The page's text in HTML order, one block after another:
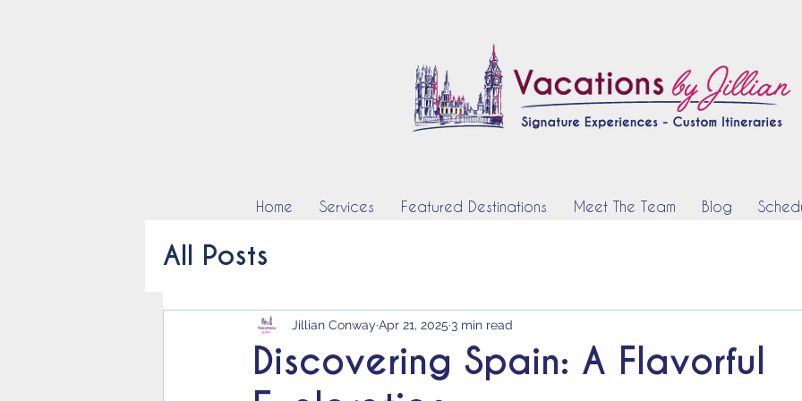
Home Services Featured Destinations Meet The Team Blog
All Posts
Discovering Spain: A Flavorful
Jillian Conway Apr 21, 2025 3 min read